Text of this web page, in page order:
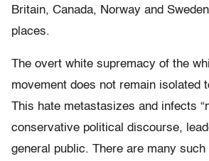
Britain, Canada, Norway and
places.
The overt white supremacy of the
movement does not remain isolated
This hate metastasizes and infects
conservative political discourse,
general public. There are many such